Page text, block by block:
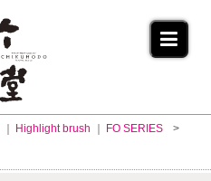
Highlight brush FO SERIES